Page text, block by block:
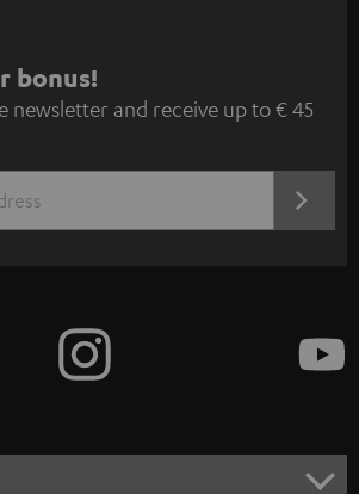
bonus!
newsletter and receive up to € 45